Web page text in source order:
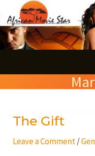
to
content
The Gift
Leave a Comment /
The
e
a
c